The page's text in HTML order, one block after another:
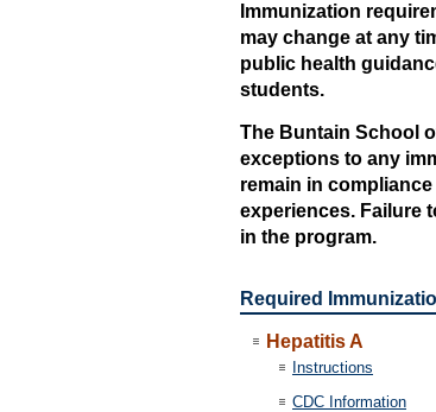
Immunization
may change at any
public health
students.
The Buntain School
exceptions to any
remain in
experiences. Failure
in the program.
Required
Hepatitis A
Instructions
CDC Information